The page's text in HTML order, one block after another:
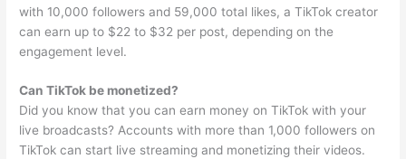
with 10,000 followers and 59,000 total likes, a TikTok creator
can earn up to $22 to $32 per post, depending on the
engagement level.
Can TikTok be monetized?
Did you know that you can earn money on TikTok with your
live broadcasts? Accounts with more than 1,000 followers on
TikTok can start live streaming and monetizing their videos.